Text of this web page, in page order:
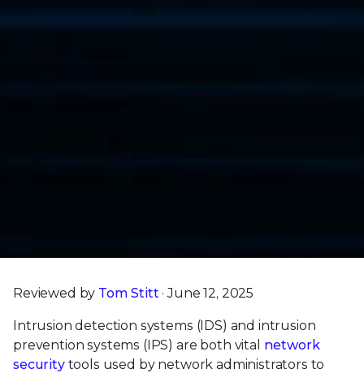
Reviewed by Tom Stitt · June 12, 2025
Intrusion detection systems (IDS) and intrusion
prevention systems (IPS) are both vital network
securitytools used by network administrators to